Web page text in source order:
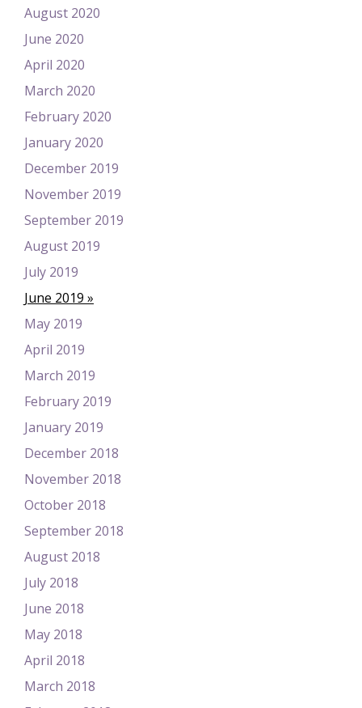
August 2020
June 2020
April 2020
March 2020
February 2020
January 2020
December 2019
November 2019
September 2019
August 2019
July 2019
June 2019
May 2019
April 2019
March 2019
February 2019
January 2019
December 2018
November 2018
October 2018
September 2018
August 2018
July 2018
June 2018
May 2018
April 2018
March 2018